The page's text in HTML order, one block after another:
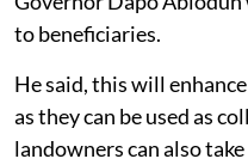
to beneficiaries.
He said, this will
as they can be used as
landowners can also